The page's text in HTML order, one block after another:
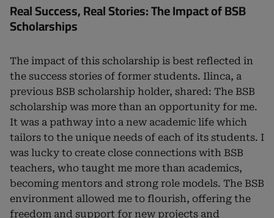
Real Success, Real Stories: The Impact of BSB
Scholarships
The impact of this scholarship is best reflected in
the success stories of former students. Ilinca, a
previous BSB scholarship holder, shared: The BSB
scholarship was more than an opportunity for me.
It was a pathway into a new academic life which
tailors to the unique needs of each of its students. I
was lucky to create close connections with BSB
teachers, who taught me more than academics,
becoming mentors and strong role models. The BSB
environment allowed me to flourish, offering the
freedom and support for new projects and